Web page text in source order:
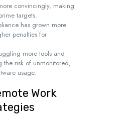
convincingly, making
targets.
has grown more
penalties for
more tools and
the risk of unmonitored,
usage.
Work